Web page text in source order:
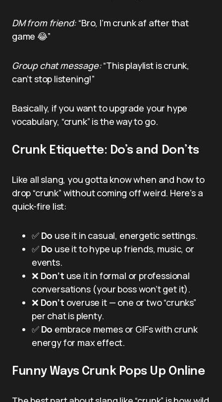
DM from friend: “Bro, I’m crunk af after that
game 😂”
Group chat message:“This playlist is crunk,
can’t stop listening!”
Basically, if you want to upgrade your hype
vocabulary, “crunk” is the way to go.
Crunk Etiquette: Do’s and Don’ts
Like all slang, you gotta know when and how to
drop “crunk” without coming off weird. Here’s a
quick-fire list:
✅ Do use it in casual, energetic settings.
✅ Do use it to hype up friends, music, or
events.
❌ Don’t use it in formal or professional
conversations (your boss won’t get it).
❌ Don’t overuse it — one or two “crunks”
per chat is plenty.
✅ Do embrace memes or GIFs with crunk
energy for max effect.
Funny Ways Crunk Pops Up Online